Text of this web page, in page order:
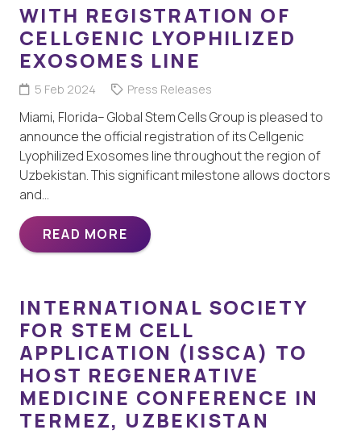
WITH REGISTRATION OF
CELLGENIC LYOPHILIZED
EXOSOMES LINE
5 Feb 2024 Press Releases
Miami, Florida– Global Stem Cells Group is pleased to
announce the official registration of its Cellgenic
Lyophilized Exosomes line throughout the region of
Uzbekistan. This significant milestone allows doctors
and…
READ MORE
INTERNATIONAL SOCIETY
FOR STEM CELL
APPLICATION (ISSCA) TO
HOST REGENERATIVE
MEDICINE CONFERENCE IN
TERMEZ, UZBEKISTAN